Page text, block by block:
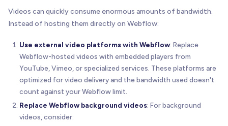
Videos can quickly consume enormous amounts of bandwidth.
Instead of hosting them directly on Webflow:
Use external video platforms with Webflow: Replace
Webflow-hosted videos with embedded players from
YouTube, Vimeo, or specialized services. These platforms are
optimized for video delivery and the bandwidth used doesn't
count against your Webflow limit.
Replace Webflow background videos: For background
videos, consider: